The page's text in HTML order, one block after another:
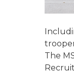
The